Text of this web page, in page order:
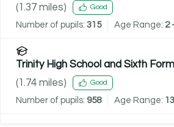
(1.37 miles) Good
Number of pupils: 315 Age Range: 2
Trinity High School and Sixth
(1.74 miles) Good
Number of pupils: 958 Age Range: